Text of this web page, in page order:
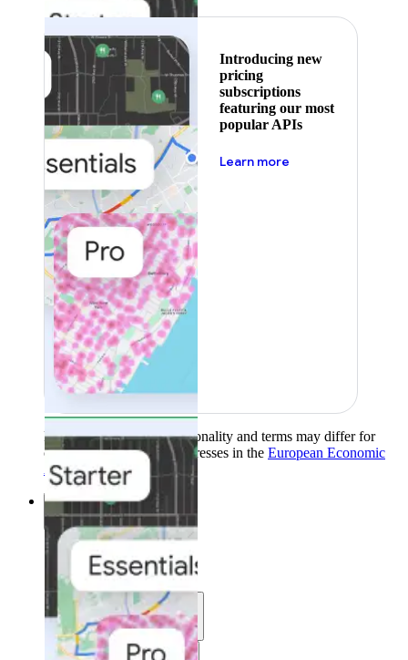
Introducing new
pricing
subscriptions
featuring our most
popular APIs
Learn more
Product availability, functionality and terms may differ for
customers with billing addresses in the European Economic
Area (EEA).Learn more
Solutions
Solutions
Use cases